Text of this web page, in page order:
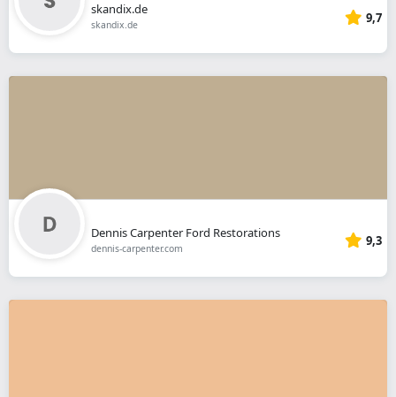
skandix.de
skandix.de 9,7
Dennis Carpenter Ford Restorations
dennis-carpenter.com 9,3